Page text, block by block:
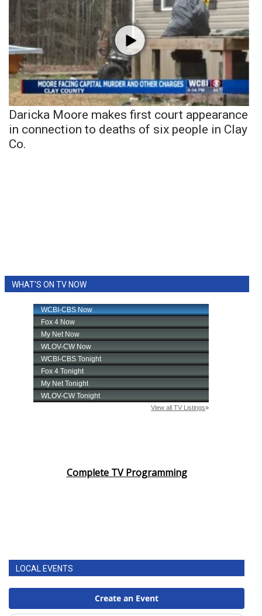
Daricka Moore makes first court appearance
in connection to deaths of six people in Clay
Co.
WHAT'S ON TV NOW
Complete TV Programming
LOCAL EVENTS